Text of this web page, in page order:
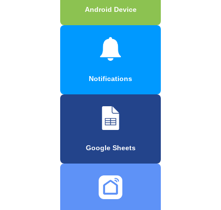
Android Device
Notifications
Google Sheets